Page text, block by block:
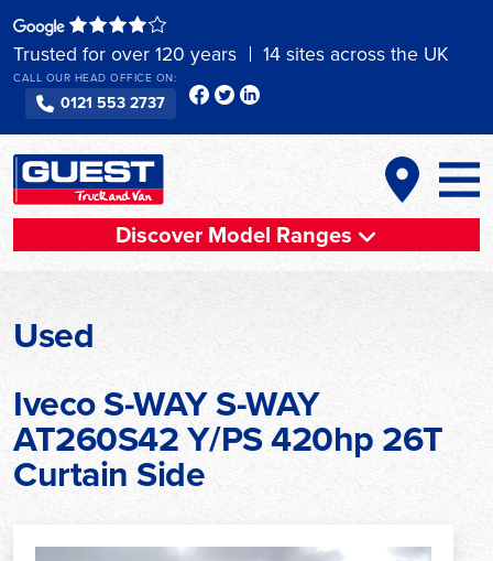
to
content
Trusted for over 120 years 14 sites across the UK
CALL OUR HEAD OFFICE ON:
0121 553 2737
Discover Model Ranges
Used
Iveco S-WAY S-WAY
AT260S42 Y/PS 420hp 26T
Curtain Side